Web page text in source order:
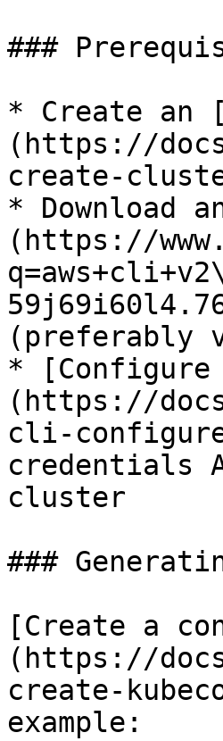
###
* Create an
(https://
create-
* Download
(https://
(preferably
* [Configure
(https://
cli-
credentials
cluster
###
[Create a
(https://
create-
example: